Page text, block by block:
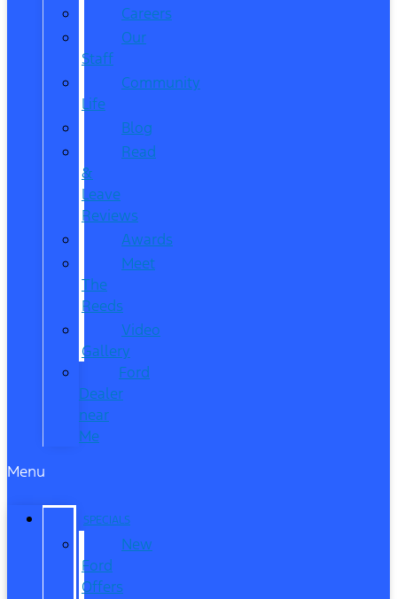
Careers
Our
Staff
Community
Life
Blog
Read
&
Leave
Reviews
Awards
Meet
The
Reeds
Video
Gallery
Ford
Dealer
near
Me
Menu
SPECIALS
New
Ford
Offers